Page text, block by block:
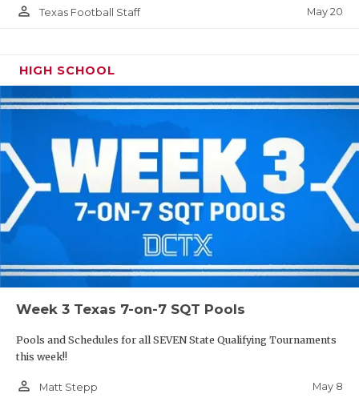
person_outline Texas Football Staff May 20
HIGH SCHOOL
Week 3 Texas 7-on-7 SQT Pools
Pools and Schedules for all SEVEN State Qualifying Tournaments
this week!!
person_outline Matt Stepp May 8